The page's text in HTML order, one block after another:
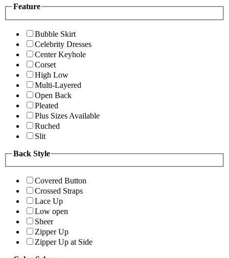
Feature
Bubble Skirt
Celebrity Dresses
Center Keyhole
Corset
High Low
Multi-Layered
Open Back
Pleated
Plus Sizes Available
Ruched
Slit
Back Style
Covered Button
Crossed Straps
Lace Up
Low open
Sheer
Zipper Up
Zipper Up at Side